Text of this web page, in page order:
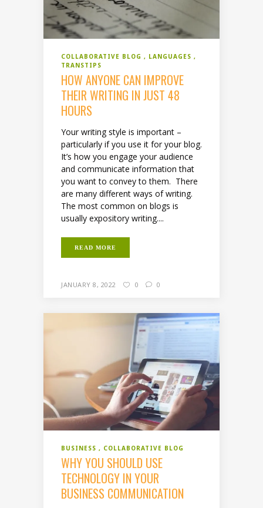
COLLABORATIVE BLOG
LANGUAGES
TRANSTIPS
HOW ANYONE CAN IMPROVE
THEIR WRITING IN JUST 48
HOURS
Your writing style is important –
particularly if you use it for your blog.
It’s how you engage your audience
and communicate information that
you want to convey to them. There
are many different ways of writing.
The most common on blogs is
usually expository writing....
READ MORE
JANUARY 8, 2022 0 0
BUSINESS COLLABORATIVE BLOG
WHY YOU SHOULD USE
TECHNOLOGY IN YOUR
BUSINESS COMMUNICATION